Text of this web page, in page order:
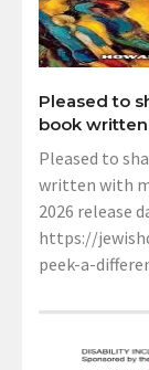
Pleased to
book
Pleased to
written with
2026 release
https://
peek-a-